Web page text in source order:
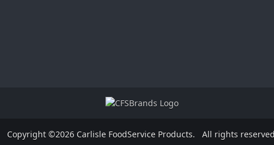
Copyright ©2026 Carlisle FoodService Products. All rights